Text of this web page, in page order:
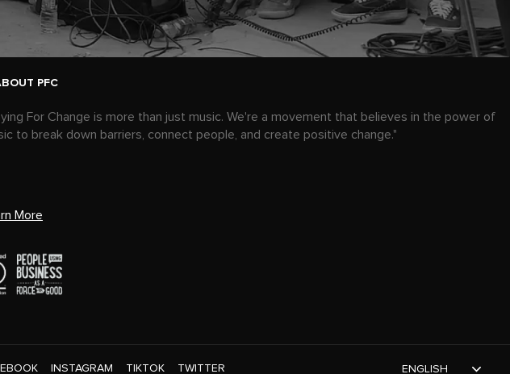
PFC
For Change is more than just music. We're a movement that believes in the power of
to break down barriers, connect people, and create positive change."
More
INSTAGRAM TIKTOK TWITTER ENGLISH